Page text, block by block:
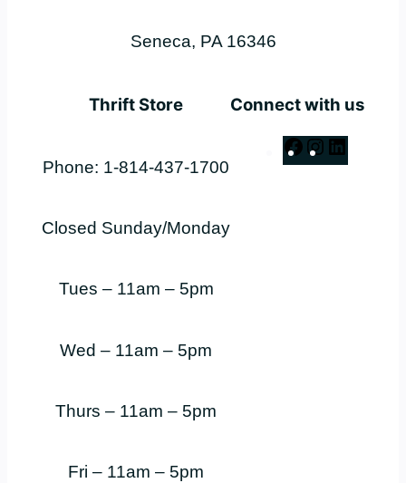
Seneca, PA 16346
Thrift Store
Phone: 1-814-437-1700
Closed Sunday/Monday
Tues – 11am – 5pm
Wed – 11am – 5pm
Thurs – 11am – 5pm
Fri – 11am – 5pm
Connect with us
Facebook
Instagram